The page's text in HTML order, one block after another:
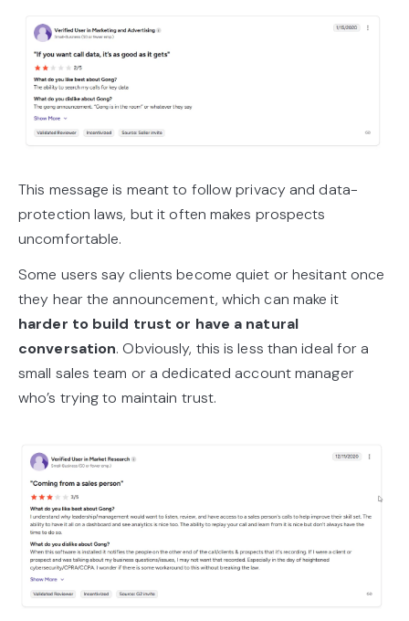
This message is meant to follow privacy and data-
protection laws, but it often makes prospects
uncomfortable.
Some users say clients become quiet or hesitant once
they hear the announcement, which can make it
harder to build trust or have a natural
conversation. Obviously, this is less than ideal for a
small sales team or a dedicated account manager
who’s trying to maintain trust.